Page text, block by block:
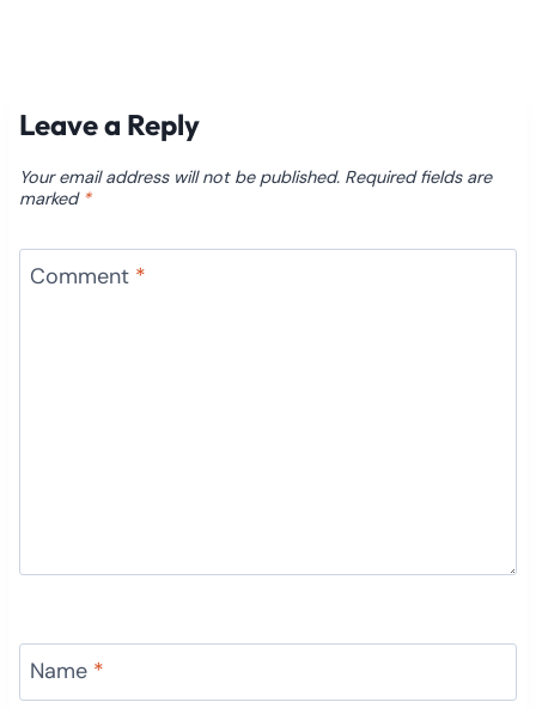
Leave a Reply
Your email address will not be published. Required fields are
marked *
Comment *
Name *